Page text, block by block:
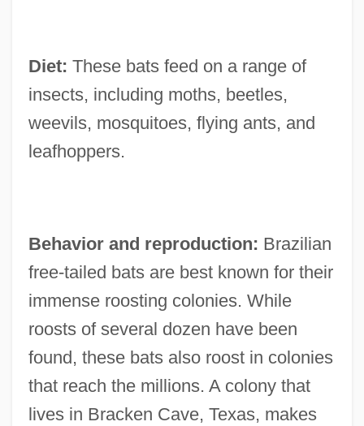
Diet: These bats feed on a range of
insects, including moths, beetles,
weevils, mosquitoes, flying ants, and
leafhoppers.
Behavior and reproduction: Brazilian
free-tailed bats are best known for their
immense roosting colonies. While
roosts of several dozen have been
found, these bats also roost in colonies
that reach the millions. A colony that
lives in Bracken Cave, Texas, makes